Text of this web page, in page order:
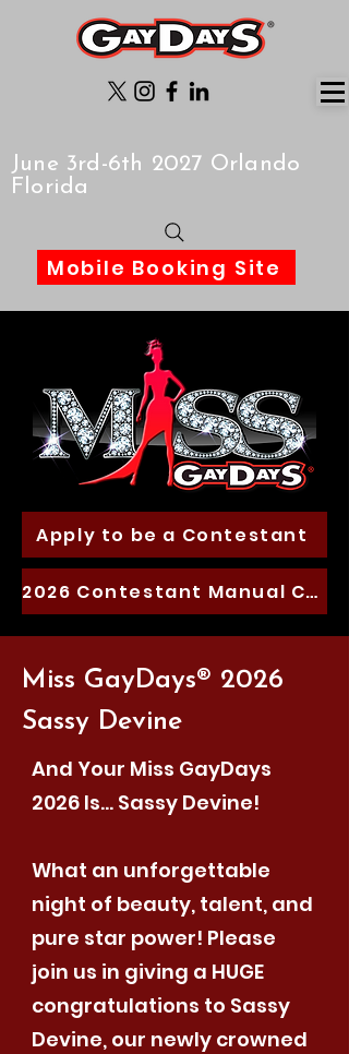
June 3rd-6th 2027 Orlando
Florida
Mobile Booking Site
Apply to be a Contestant
2026 Contestant Manual Coming soon
Miss GayDays® 2026
Sassy Devine
And Your Miss GayDays
2026 Is… Sassy Devine!
What an unforgettable
night of beauty, talent, and
pure star power! Please
join us in giving a HUGE
congratulations to Sassy
Devine, our newly crowned